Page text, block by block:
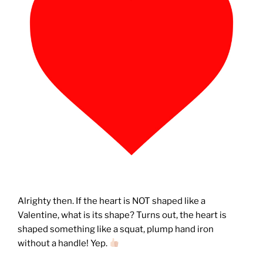
Alrighty then. If the heart is NOT shaped like a
Valentine, what is its shape? Turns out, the heart is
shaped something like a squat, plump hand iron
without a handle! Yep.